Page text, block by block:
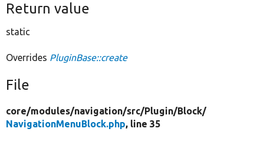
Return value
static
Overrides PluginBase::create
File
core/modules/navigation/src/Plugin/Block/
NavigationMenuBlock.php, line 35